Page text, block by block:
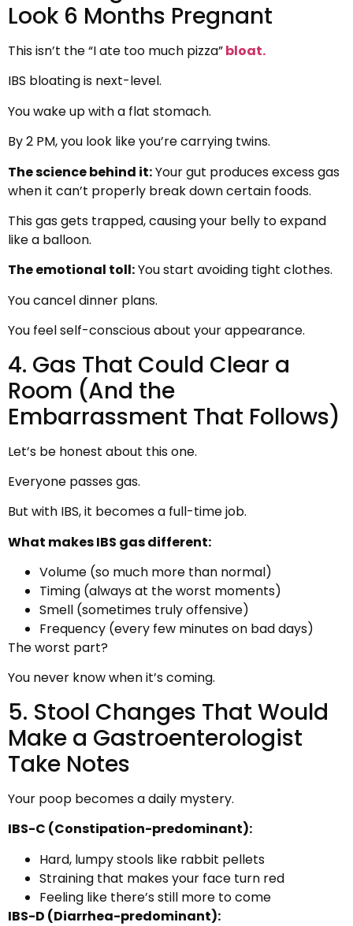
Look 6 Months Pregnant
This isn’t the “I ate too much pizza”bloat.
IBS bloating is next-level.
You wake up with a flat stomach.
By 2 PM, you look like you’re carrying twins.
The science behind it:Your gut produces excess gas
when it can’t properly break down certain foods.
This gas gets trapped, causing your belly to expand
like a balloon.
The emotional toll:You start avoiding tight clothes.
You cancel dinner plans.
You feel self-conscious about your appearance.
4. Gas That Could Clear a
Room (And the
Embarrassment That Follows)
Let’s be honest about this one.
Everyone passes gas.
But with IBS, it becomes a full-time job.
What makes IBS gas different:
Volume (so much more than normal)
Timing (always at the worst moments)
Smell (sometimes truly offensive)
Frequency (every few minutes on bad days)
The worst part?
You never know when it’s coming.
5. Stool Changes That Would
Make a Gastroenterologist
Take Notes
Your poop becomes a daily mystery.
IBS-C (Constipation-predominant):
Hard, lumpy stools like rabbit pellets
Straining that makes your face turn red
Feeling like there’s still more to come
IBS-D (Diarrhea-predominant):